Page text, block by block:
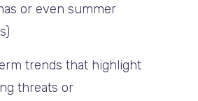
or even summer
trends that highlight
threats or